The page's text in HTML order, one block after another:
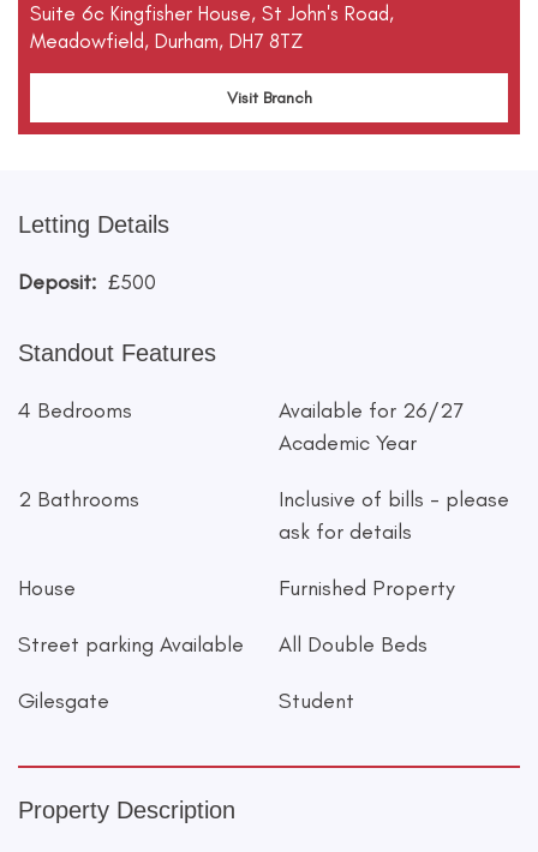
Suite 6c Kingfisher House, St John's Road,
Meadowfield, Durham, DH7 8TZ
Visit Branch
Letting Details
Deposit: £500
Standout Features
4 Bedrooms
Available for 26/27
Academic Year
2 Bathrooms
Inclusive of bills - please
ask for details
House Furnished Property
Street parking Available All Double Beds
Gilesgate Student
Property Description